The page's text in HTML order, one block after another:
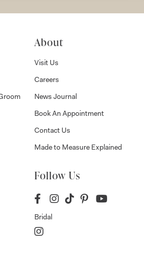
About
Visit Us
Careers
News Journal
Book An Appointment
Contact Us
Made to Measure Explained
Follow Us
Bridal